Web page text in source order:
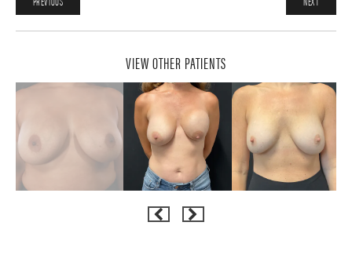
VIEW OTHER PATIENTS